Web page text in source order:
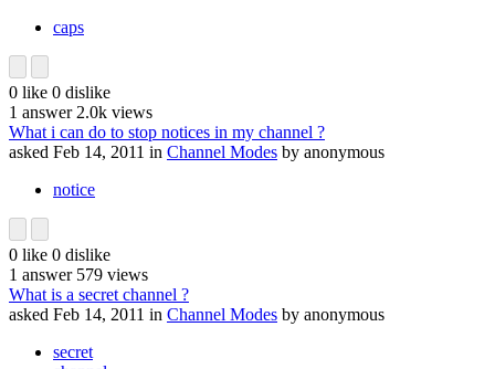
caps
0 like 0 dislike
1 answer 2.0k views
What i can do to stop notices in my channel ?
asked Feb 14, 2011 in Channel Modes by anonymous
notice
0 like 0 dislike
1 answer 579 views
What is a secret channel ?
asked Feb 14, 2011 in Channel Modes by anonymous
secret